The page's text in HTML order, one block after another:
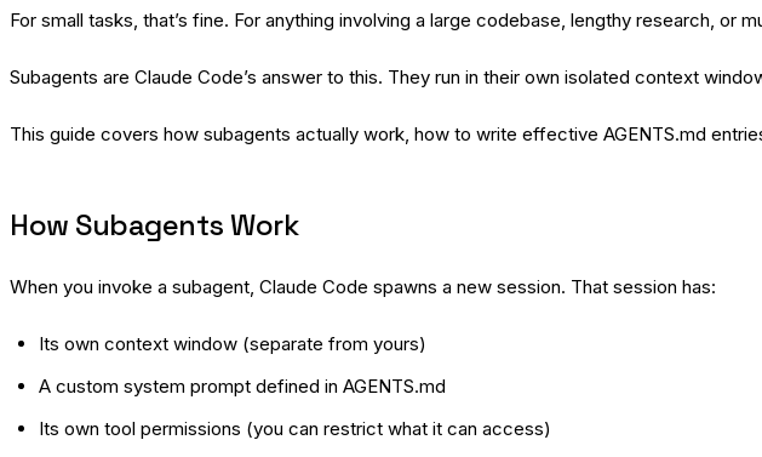
For small tasks, that’s fine. For anything involving a large codebase, lengthy research,
Subagents are Claude Code’s answer to this. They run in their own isolated context
This guide covers how subagents actually work, how to write effective AGENTS.md
How Subagents Work
When you invoke a subagent, Claude Code spawns a new session. That session has:
Its own context window (separate from yours)
A custom system prompt defined in AGENTS.md
Its own tool permissions (you can restrict what it can access)